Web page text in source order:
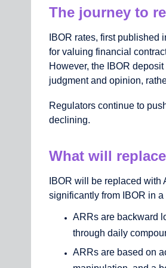
The journey to
IBOR rates, first
for valuing financial
However, the IBOR
judgment and opinion,
Regulators continue to
declining.
What will
IBOR will be replaced
significantly from IBOR in
ARRs are backward
through daily
ARRs are based on